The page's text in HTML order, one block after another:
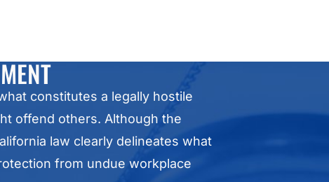
constitutes a legally hostile
offend others. Although the
law clearly delineates what
from undue workplace